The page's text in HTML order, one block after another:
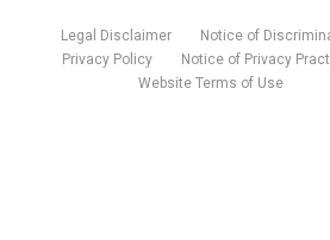
Legal Disclaimer
Notice of
Privacy Policy
Notice of Privacy
Website Terms of Use